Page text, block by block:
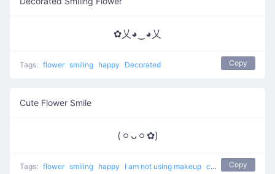
✿乂◕‿◕乂
Tags: flower smiling happy Decorated Copy
Cute Flower Smile
(ㆁᴗㆁ✿)
Tags: flower smiling happy I am not using makeup cute Copy